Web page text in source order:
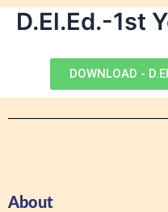
D.El.Ed.-1st
DOWNLOAD -
About